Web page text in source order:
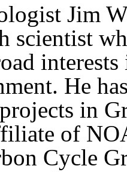
Jim
scientist
He
in
of
Cycle